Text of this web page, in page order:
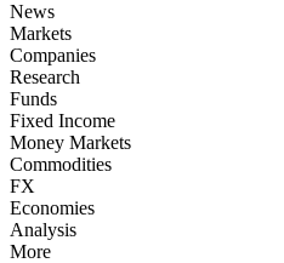
News
Markets
Companies
Research
Funds
Fixed Income
Money Markets
Commodities
FX
Economies
Analysis
More